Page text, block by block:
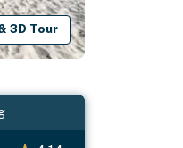
3D Tour